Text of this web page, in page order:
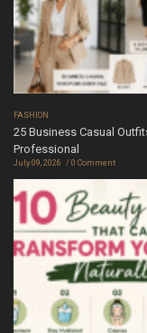
FASHION
25 Business Casual
Professional
July 09, 2026 0 Comment